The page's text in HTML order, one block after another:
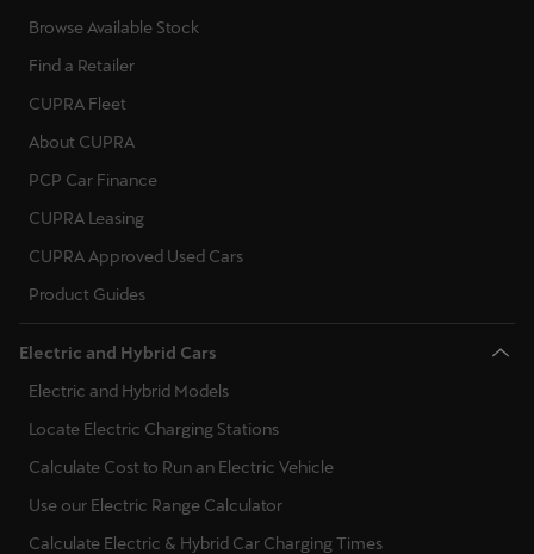
Browse Available Stock
Find a Retailer
CUPRA Fleet
About CUPRA
PCP Car Finance
CUPRA Leasing
CUPRA Approved Used Cars
Product Guides
Electric and Hybrid Cars
Electric and Hybrid Models
Locate Electric Charging Stations
Calculate Cost to Run an Electric Vehicle
Use our Electric Range Calculator
Calculate Electric & Hybrid Car Charging Times